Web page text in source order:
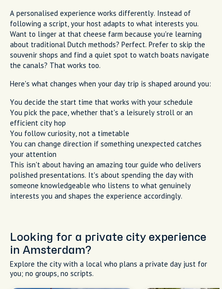
A personalised experience works differently. Instead of
following a script, your host adapts to what interests you.
Want to linger at that cheese farm because you're learning
about traditional Dutch methods? Perfect. Prefer to skip the
souvenir shops and find a quiet spot to watch boats navigate
the canals? That works too.
Here's what changes when your day trip is shaped around you:
You decide the start time that works with your schedule
You pick the pace, whether that's a leisurely stroll or an
efficient city hop
You follow curiosity, not a timetable
You can change direction if something unexpected catches
your attention
This isn't about having an amazing tour guide who delivers
polished presentations. It's about spending the day with
someone knowledgeable who listens to what genuinely
interests you and shapes the experience accordingly.
Looking for a private city experience
in Amsterdam?
Explore the city with a local who plans a private day just for
you; no groups, no scripts.